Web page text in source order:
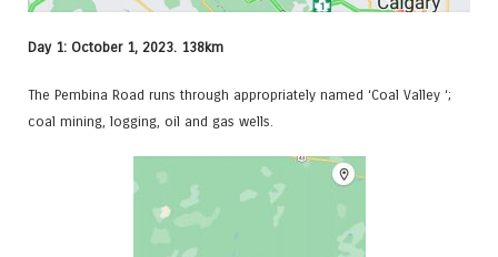
Day 1: October 1, 2023. 138km
The Pembina Road runs through appropriately named ‘Coal Valley ‘;
coal mining, logging, oil and gas wells.